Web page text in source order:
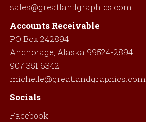
sales@greatlandgraphics.com
Accounts Receivable
PO Box 242894
Anchorage, Alaska 99524-2894
907.351.6342
michelle@greatlandgraphics.com
Socials
Facebook